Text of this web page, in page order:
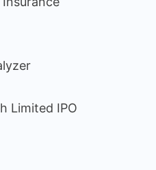
Limited IPO